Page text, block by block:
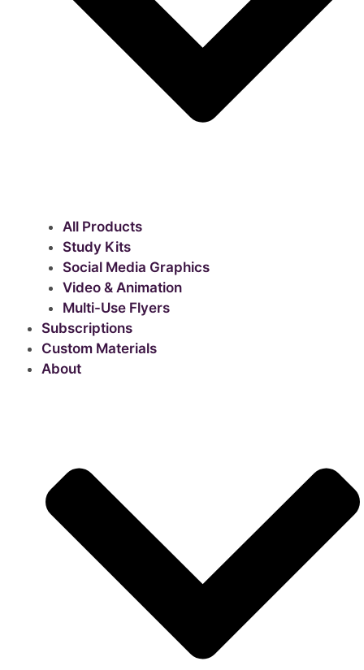
All Products
Study Kits
Social Media Graphics
Video & Animation
Multi-Use Flyers
Subscriptions
Custom Materials
About